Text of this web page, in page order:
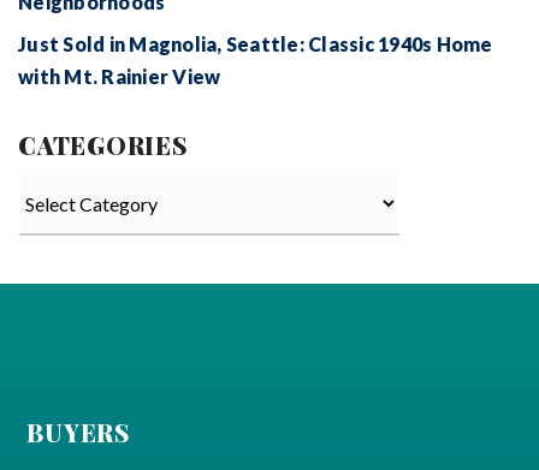
Just Sold in Magnolia, Seattle: Classic 1940s Home
with Mt. Rainier View
CATEGORIES
BUYERS